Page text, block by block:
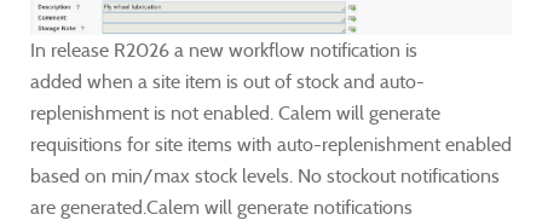
In release R2026 a new workflow notification is
added when a site item is out of stock and auto-
replenishment is not enabled. Calem will generate
requisitions for site items with auto-replenishment enabled
based on min/max stock levels. No stockout notifications
are generated.Calem will generate notifications